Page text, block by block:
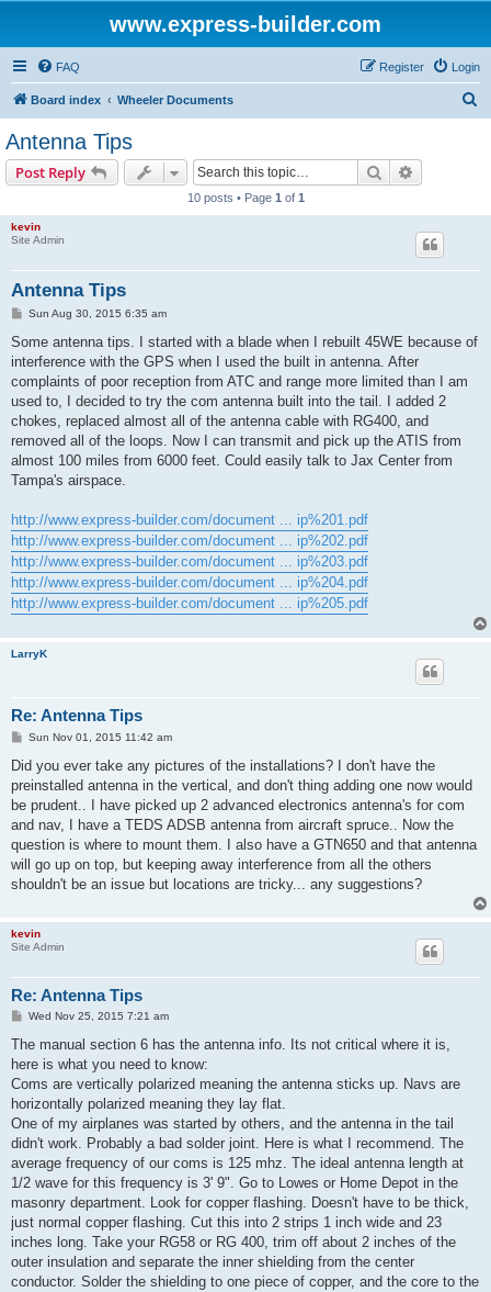
www.express-builder.com
FAQ Login
Register
Board index Wheeler Documents
Antenna Tips
Post Reply Search
10 posts • Page 1 of 1
kevin
Site Admin
Antenna Tips
P
s
Sun Aug 30, 2015 6:35 am
Some antenna tips. I started with a blade when I rebuilt 45WE because of
interference with the GPS when I used the built in antenna. After
complaints of poor reception from ATC and range more limited than I am
used to, I decided to try the com antenna built into the tail. I added 2
chokes, replaced almost all of the antenna cable with RG400, and
removed all of the loops. Now I can transmit and pick up the ATIS from
almost 100 miles from 6000 feet. Could easily talk to Jax Center from
Tampa's airspace.
http://www.express-builder.com/document ... ip%201.pdf
http://www.express-builder.com/document ... ip%202.pdf
http://www.express-builder.com/document ... ip%203.pdf
http://www.express-builder.com/document ... ip%204.pdf
http://www.express-builder.com/document ... ip%205.pdf
LarryK
Re: Antenna Tips
P
s
Sun Nov 01, 2015 11:42 am
Did you ever take any pictures of the installations? I don't have the
preinstalled antenna in the vertical, and don't thing adding one now would
be prudent.. I have picked up 2 advanced electronics antenna's for com
and nav, I have a TEDS ADSB antenna from aircraft spruce.. Now the
question is where to mount them. I also have a GTN650 and that antenna
will go up on top, but keeping away interference from all the others
shouldn't be an issue but locations are tricky... any suggestions?
kevin
Site Admin
Re: Antenna Tips
P
s
Wed Nov 25, 2015 7:21 am
The manual section 6 has the antenna info. Its not critical where it is,
here is what you need to know:
Coms are vertically polarized meaning the antenna sticks up. Navs are
horizontally polarized meaning they lay flat.
One of my airplanes was started by others, and the antenna in the tail
didn't work. Probably a bad solder joint. Here is what I recommend. The
average frequency of our coms is 125 mhz. The ideal antenna length at
1/2 wave for this frequency is 3' 9". Go to Lowes or Home Depot in the
masonry department. Look for copper flashing. Doesn't have to be thick,
just normal copper flashing. Cut this into 2 strips 1 inch wide and 23
inches long. Take your RG58 or RG 400, trim off about 2 inches of the
outer insulation and separate the inner shielding from the center
conductor. Solder the shielding to one piece of copper, and the core to the